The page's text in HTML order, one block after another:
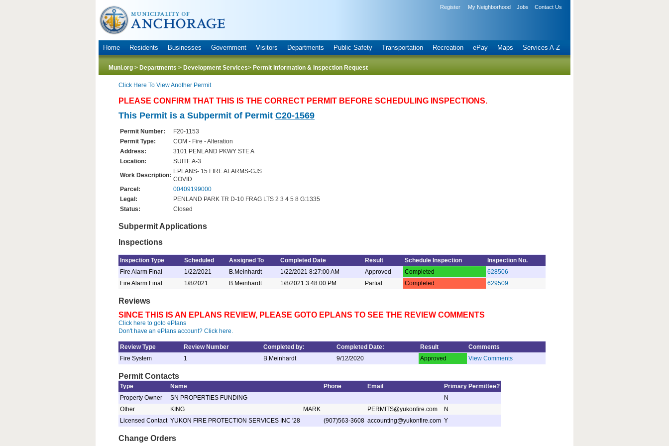
Register My Neighborhood Jobs Contact Us
Home Residents Businesses Government Visitors Departments Public Safety Transportation Recreation ePay Maps Services A-Z
Muni.org > Departments > Development Services> Permit Information & Inspection Request
Click Here To View Another Permit
PLEASE CONFIRM THAT THIS IS THE CORRECT PERMIT BEFORE SCHEDULING INSPECTIONS.
This Permit is a Subpermit of Permit C20-1569
Permit Number:
F20-1153
Permit Type:
COM - Fire - Alteration
Address:
3101 PENLAND PKWY STE A
Location:
SUITE A-3
Work Description:
EPLANS- 15 FIRE ALARMS-GJS
COVID
Parcel:
00409199000
Legal:
PENLAND PARK TR D-10 FRAG LTS 2 3 4 5 8 G:1335
Status:
Closed
Subpermit Applications
Inspections
Inspection Type Scheduled Assigned To Completed Date Result Schedule Inspection
Inspection No.
Fire Alarm Final
1/22/2021 B.Meinhardt 1/22/2021 8:27:00 AM Approved Completed
628506
Fire Alarm Final
1/8/2021 B.Meinhardt 1/8/2021 3:48:00 PM Partial Completed 629509
Reviews
SINCE THIS IS AN EPLANS REVIEW, PLEASE GOTO EPLANS TO SEE THE REVIEW COMMENTS
Click here to goto ePlans
Don't have an ePlans account? Click here.
Review Type Review Number Completed by: Completed Date: Result
Comments
Fire System
1 B.Meinhardt 9/12/2020 Approved View Comments
Permit Contacts
Type Name Phone Email
Primary Permittee?
Property Owner
SN PROPERTIES FUNDING
N
Other
KING MARK PERMITS@yukonfire.com
N
Licensed Contact YUKON FIRE PROTECTION SERVICES INC '28 (907)563-3608 accounting@yukonfire.com Y
Change Orders